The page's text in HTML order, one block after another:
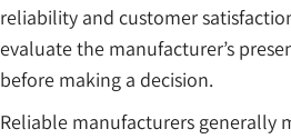
reliability and customer
evaluate the manufacturer’s
before making a decision.
Reliable manufacturers generally